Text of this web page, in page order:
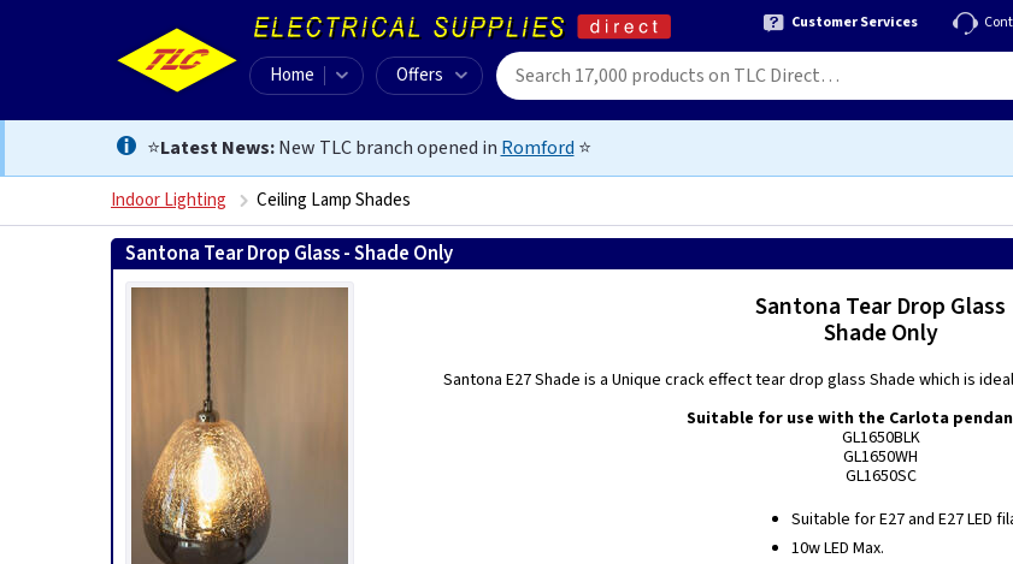
Customer Services
Home Offers
⭐Latest News:New TLC branch opened in Romford ⭐
Indoor Lighting Ceiling Lamp Shades
Santona Tear Drop Glass - Shade Only
Santona Tear Drop Glass
Shade Only
Santona E27 Shade is a Unique crack effect tear drop glass Shade which is
Suitable for use with the Carlota
GL1650BLK
GL1650WH
GL1650SC
Suitable for E27 and E27 LED
10w LED Max.